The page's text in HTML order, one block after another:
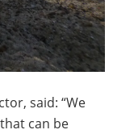
said: “We
can be